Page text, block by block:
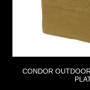
CONDOR